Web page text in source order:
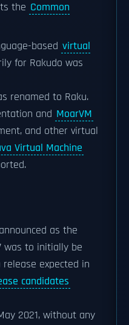
the Common
based virtual
for Rakudo was
renamed to Raku.
and MoarVM
and other virtual
Virtual Machine
as the
was to initially be
expected in
candidates
2021, without any